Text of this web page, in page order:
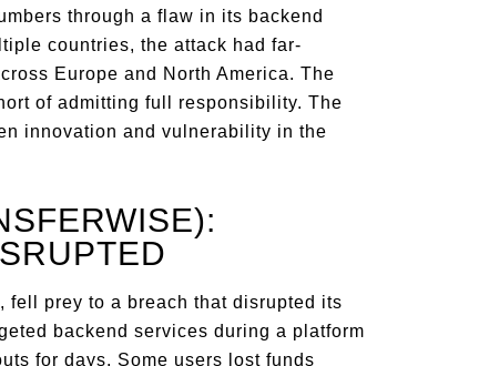
through a flaw in its backend
countries, the attack had far-
Europe and North America. The
of admitting full responsibility. The
innovation and vulnerability in the
fell prey to a breach that disrupted its
backend services during a platform
for days. Some users lost funds